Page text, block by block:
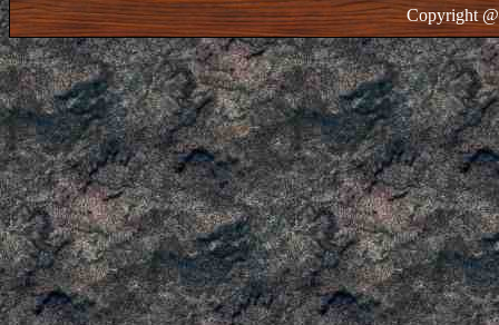
Copyright